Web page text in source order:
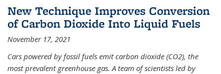
New Technique Improves Conversion
of Carbon Dioxide Into Liquid Fuels
November 17, 2021
Cars powered by fossil fuels emit carbon dioxide (CO2), the
most prevalent greenhouse gas. A team of scientists led by